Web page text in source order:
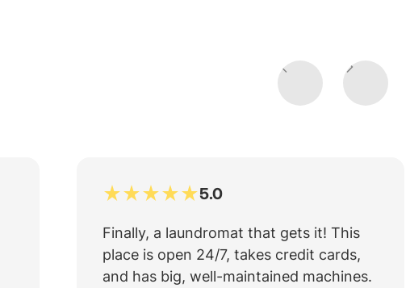
5.0
Finally, a laundromat that gets it! This
place is open 24/7, takes credit cards,
and has big, well-maintained machines.